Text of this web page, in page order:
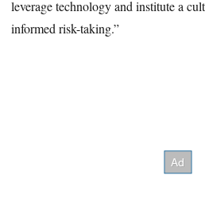
leverage technology and institute a
informed risk-taking.”